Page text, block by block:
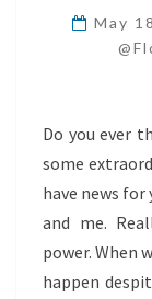
May
Do you ever
some
have news
and me.
power. When
happen